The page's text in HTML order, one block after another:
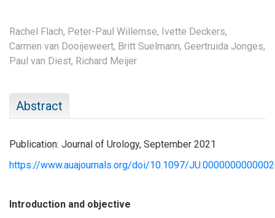
Rachel Flach, Peter-Paul Willemse, Ivette Deckers,
Carmen van Dooijeweert, Britt Suelmann, Geertruida Jonges,
Paul van Diest, Richard Meijer
Abstract
Publication: Journal of Urology, September 2021
https://www.auajournals.org/doi/10.1097/
Introduction and objective